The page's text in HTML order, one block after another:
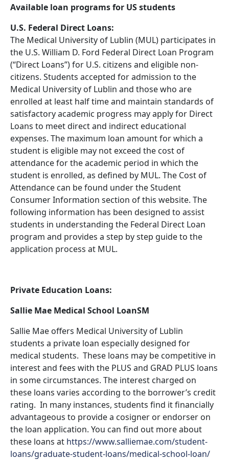
Available loan programs for US students
U.S. Federal Direct Loans:
The Medical University of Lublin (MUL) participates in
the U.S. William D. Ford Federal Direct Loan Program
(“Direct Loans”) for U.S. citizens and eligible non-
citizens. Students accepted for admission to the
Medical University of Lublin and those who are
enrolled at least half time and maintain standards of
satisfactory academic progress may apply for Direct
Loans to meet direct and indirect educational
expenses. The maximum loan amount for which a
student is eligible may not exceed the cost of
attendance for the academic period in which the
student is enrolled, as defined by MUL. The Cost of
Attendance can be found under the Student
Consumer Information section of this website. The
following information has been designed to assist
students in understanding the Federal Direct Loan
program and provides a step by step guide to the
application process at MUL.
Private Education Loans:
Sallie Mae Medical School LoanSM
Sallie Mae offers Medical University of Lublin
students a private loan especially designed for
medical students. These loans may be competitive in
interest and fees with the PLUS and GRAD PLUS loans
in some circumstances. The interest charged on
these loans varies according to the borrower’s credit
rating. In many instances, students find it financially
advantageous to provide a cosigner or endorser on
the loan application. You can find out more about
these loans at https://www.salliemae.com/student-
loans/graduate-student-loans/medical-school-loan/